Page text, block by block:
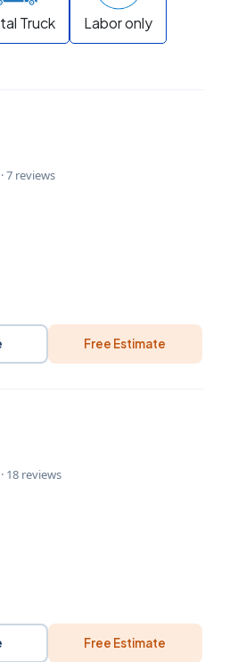
Truck Labor only
7 reviews
Free Estimate
18 reviews
Free Estimate